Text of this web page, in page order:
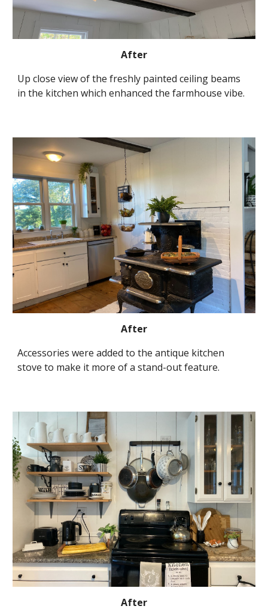
After
Up close view of the freshly painted ceiling beams
in the kitchen which enhanced the farmhouse vibe.
After
Accessories were added to the antique kitchen
stove to make it more of a stand-out feature.
After